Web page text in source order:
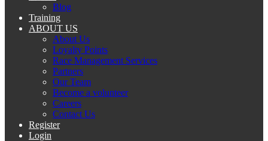
Blog
Training
ABOUT US
About Us
Loyalty Points
Race Management Services
Partners
Our Team
Become a volunteer
Careers
Contact Us
Register
Login